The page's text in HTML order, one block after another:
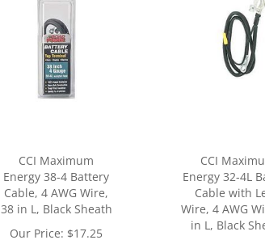
CCI Maximum
Energy 38-4 Battery
Cable, 4 AWG Wire,
38 in L, Black Sheath
Our Price: $17.25
CCI
Energy 32-4L
Cable with
Wire, 4 AWG
in L, Black